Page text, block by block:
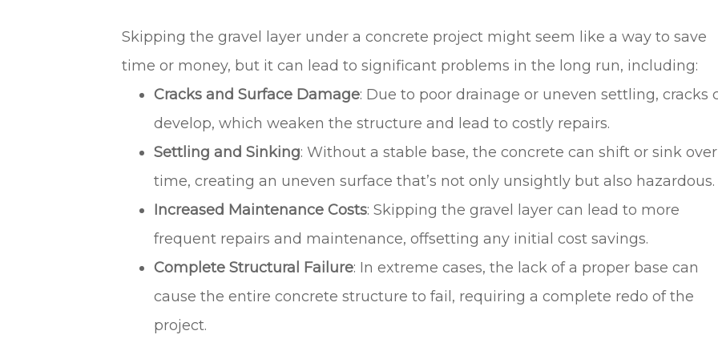
Skipping the gravel layer under a concrete project might seem like a way to save
time or money, but it can lead to significant problems in the long run, including:
Cracks and Surface Damage: Due to poor drainage or uneven settling, cracks
develop, which weaken the structure and lead to costly repairs.
Settling and Sinking: Without a stable base, the concrete can shift or sink over
time, creating an uneven surface that’s not only unsightly but also hazardous.
Increased Maintenance Costs: Skipping the gravel layer can lead to more
frequent repairs and maintenance, offsetting any initial cost savings.
Complete Structural Failure: In extreme cases, the lack of a proper base can
cause the entire concrete structure to fail, requiring a complete redo of the
project.